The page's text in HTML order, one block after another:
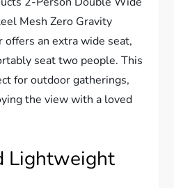
Mesh Zero Gravity
offers an extra wide seat,
seat two people. This
for outdoor gatherings,
the view with a loved
Lightweight